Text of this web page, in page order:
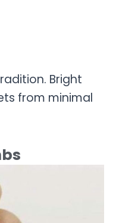
Bright
from minimal